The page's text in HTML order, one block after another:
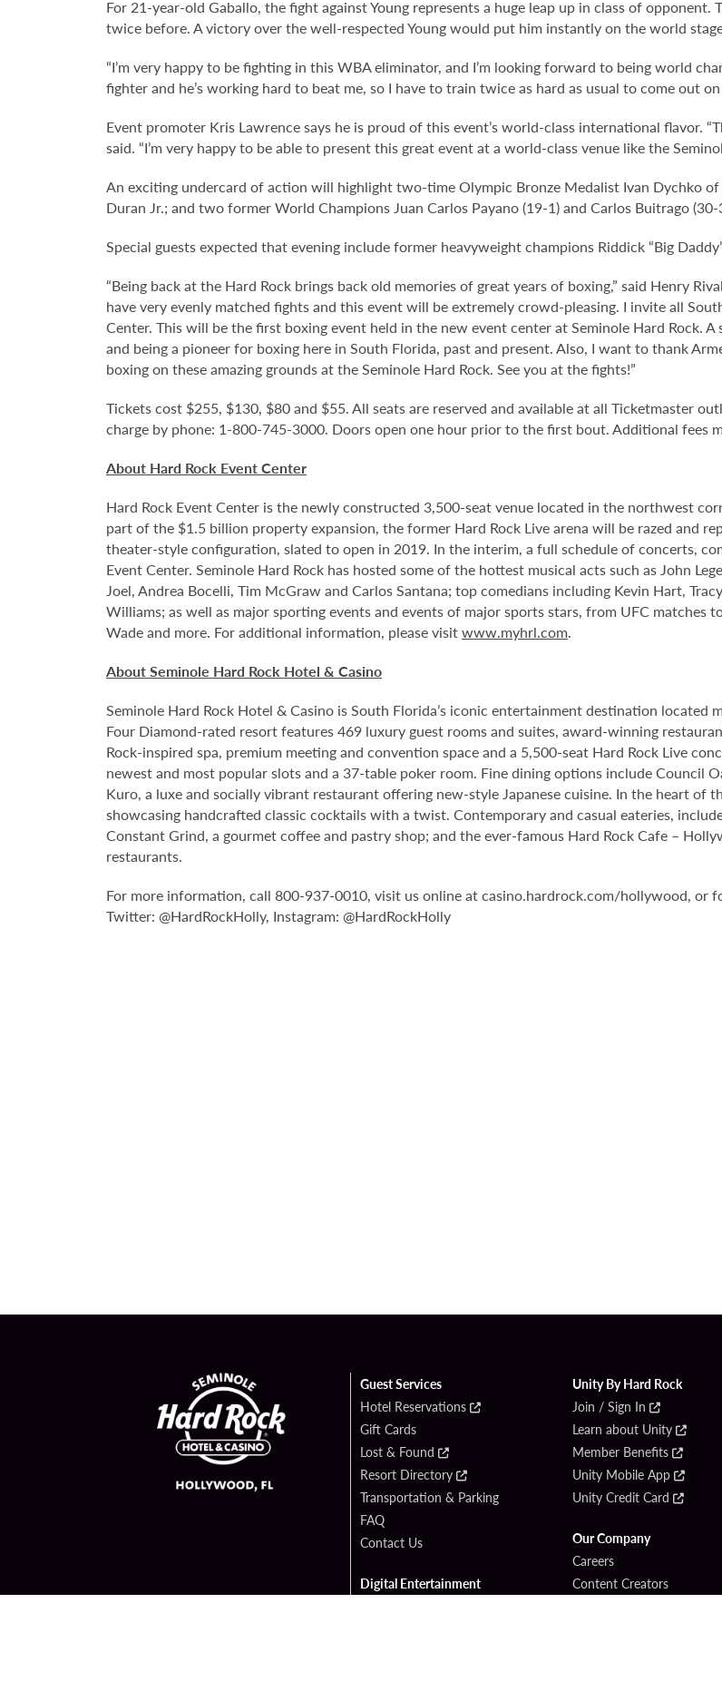
For 21-year-old Gaballo, the fight against Young represents a huge leap up in class of
twice before. A victory over the well-respected Young would put him instantly on the world
“I’m very happy to be fighting in this WBA eliminator, and I’m looking forward to being world
fighter and he’s working hard to beat me, so I have to train twice as hard as usual to come out on
Event promoter Kris Lawrence says he is proud of this event’s world-class international flavor.
said. “I’m very happy to be able to present this great event at a world-class venue like the
An exciting undercard of action will highlight two-time Olympic Bronze Medalist Ivan Dychko of
Duran Jr.; and two former World Champions Juan Carlos Payano (19-1) and Carlos Buitrago
Special guests expected that evening include former heavyweight champions Riddick “Big
“Being back at the Hard Rock brings back old memories of great years of boxing,” said Henry
have very evenly matched fights and this event will be extremely crowd-pleasing. I invite all
Center. This will be the first boxing event held in the new event center at Seminole Hard Rock.
and being a pioneer for boxing here in South Florida, past and present. Also, I want to thank
boxing on these amazing grounds at the Seminole Hard Rock. See you at the fights!”
Tickets cost $255, $130, $80 and $55. All seats are reserved and available at all Ticketmaster
charge by phone: 1-800-745-3000. Doors open one hour prior to the first bout. Additional fees
About Hard Rock Event Center
Hard Rock Event Center is the newly constructed 3,500-seat venue located in the northwest
part of the $1.5 billion property expansion, the former Hard Rock Live arena will be razed and
theater-style configuration, slated to open in 2019. In the interim, a full schedule of concerts,
Event Center. Seminole Hard Rock has hosted some of the hottest musical acts such as John
Joel, Andrea Bocelli, Tim McGraw and Carlos Santana; top comedians including Kevin Hart,
Williams; as well as major sporting events and events of major sports stars, from UFC matches
Wade and more. For additional information, please visitwww.myhrl.com.
About Seminole Hard Rock Hotel & Casino
Seminole Hard Rock Hotel & Casino is South Florida’s iconic entertainment destination located
Four Diamond-rated resort features 469 luxury guest rooms and suites, award-winning
Rock-inspired spa, premium meeting and convention space and a 5,500-seat Hard Rock Live
newest and most popular slots and a 37-table poker room. Fine dining options include Council
Kuro, a luxe and socially vibrant restaurant offering new-style Japanese cuisine. In the heart of
showcasing handcrafted classic cocktails with a twist. Contemporary and casual eateries,
Constant Grind, a gourmet coffee and pastry shop; and the ever-famous Hard Rock Cafe –
restaurants.
For more information, call 800-937-0010, visit us online at casino.hardrock.com/hollywood, or
Twitter: @HardRockHolly, Instagram: @HardRockHolly
Guest Services
Hotel Reservations
Gift Cards
Lost & Found
Resort Directory
Transportation & Parking
FAQ
Contact Us
Digital Entertainment
Unity By Hard Rock
Join / Sign In
Learn about Unity
Member Benefits
Unity Mobile App
Unity Credit Card
Our Company
Careers
Content Creators